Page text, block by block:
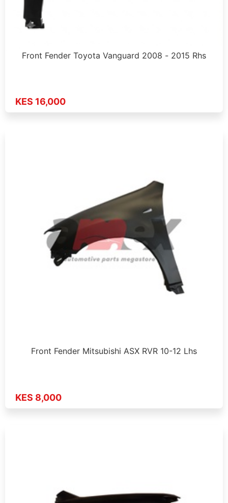
Front Fender Toyota Vanguard 2008 - 2015 Rhs
KES 16,000
Front Fender Mitsubishi ASX RVR 10-12 Lhs
KES 8,000